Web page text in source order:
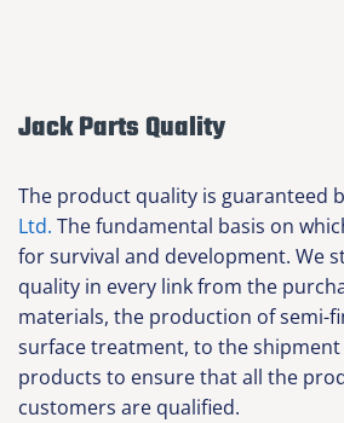
Jack Parts Quality
The product quality is guaranteed
Ltd. The fundamental basis on
for survival and development. We
quality in every link from the
materials, the production of semi-
surface treatment, to the
products to ensure that all the
customers are qualified.